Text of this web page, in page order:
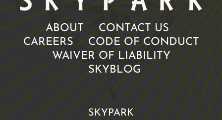
ABOUT
CONTACT US
CAREERS
CODE OF CONDUCT
WAIVER OF LIABILITY
SKYBLOG
SKYPARK